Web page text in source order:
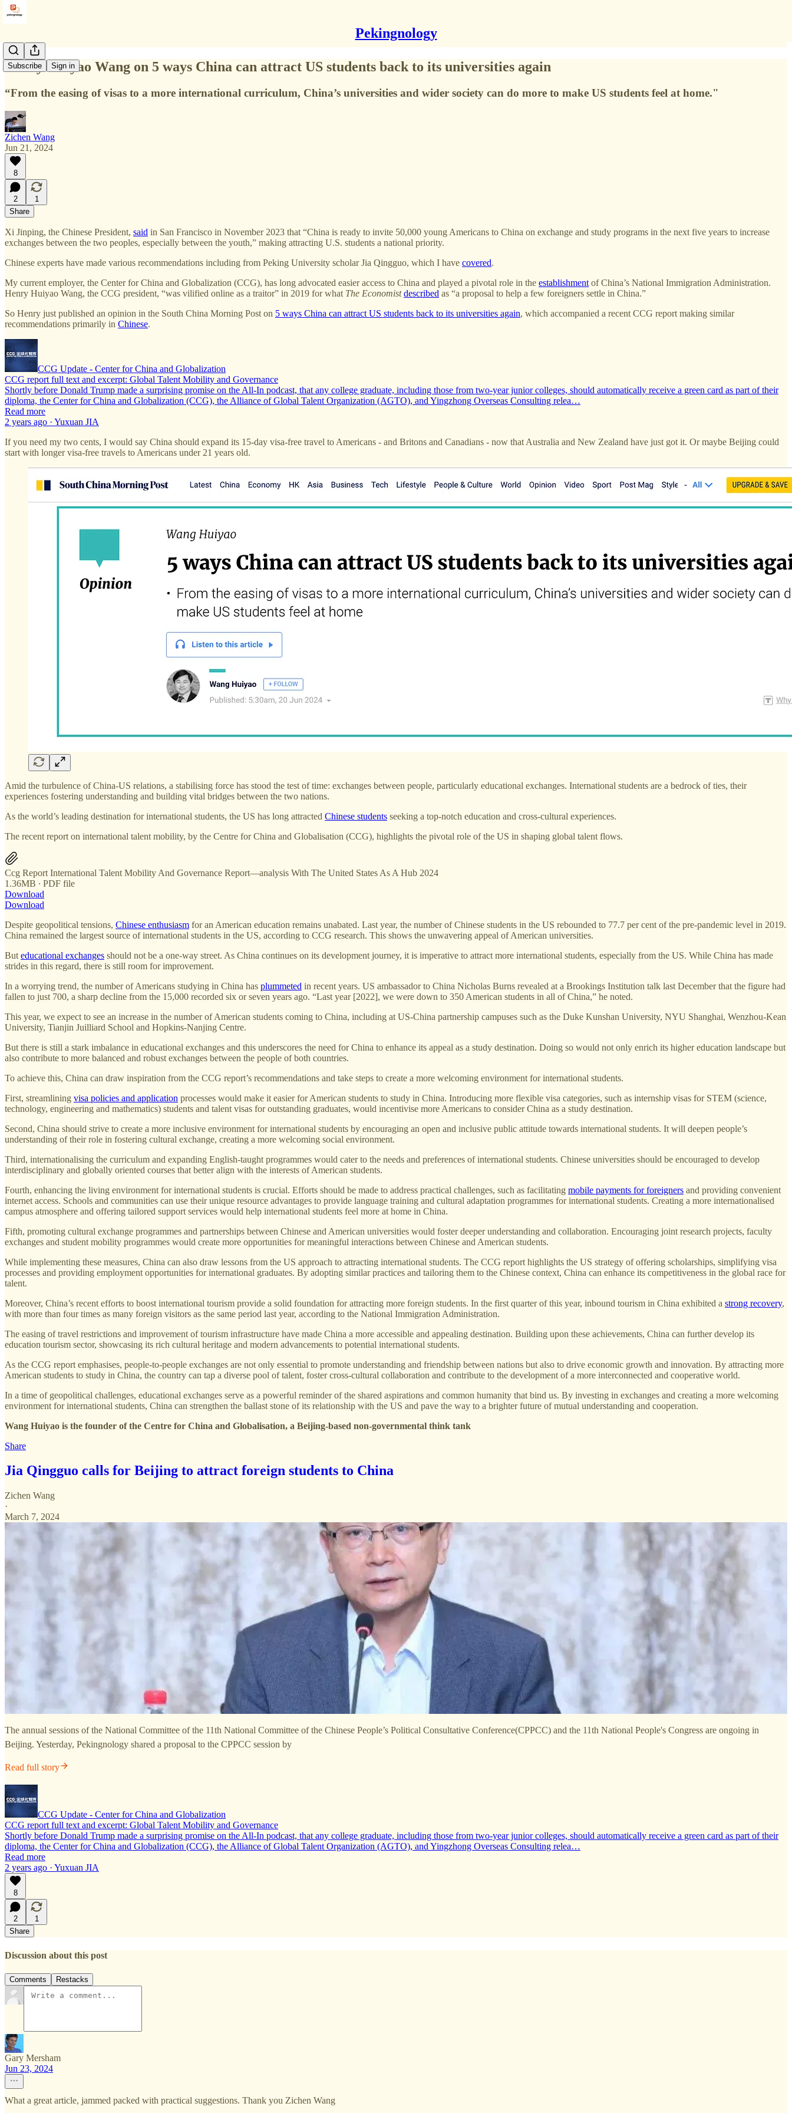
Pekingnology
Subscribe Sign in
Henry Huiyao Wang on 5 ways China can attract US students back to its universities again
“From the easing of visas to a more international curriculum, China’s universities and wider society can do more to make US students feel at home."
Zichen Wang
Jun 21, 2024
8
2
1
Share
Xi Jinping, the Chinese President, said in San Francisco in November 2023 that “China is ready to invite 50,000 young Americans to China on exchange and study programs in the next five years to increase
exchanges between the two peoples, especially between the youth,” making attracting U.S. students a national priority.
Chinese experts have made various recommendations including from Peking University scholar Jia Qingguo, which I have covered.
My current employer, the Center for China and Globalization (CCG), has long advocated easier access to China and played a pivotal role in the establishment of China’s National Immigration Administration.
Henry Huiyao Wang, the CCG president, “was vilified online as a traitor” in 2019 for what The Economist described as “a proposal to help a few foreigners settle in China.”
So Henry just published an opinion in the South China Morning Post on 5 ways China can attract US students back to its universities again, which accompanied a recent CCG report making similar
recommendations primarily in Chinese.
CCG Update - Center for China and Globalization
CCG report full text and excerpt: Global Talent Mobility and Governance
Shortly before Donald Trump made a surprising promise on the All-In podcast, that any college graduate, including those from two-year junior colleges, should automatically receive a green card as part of their
diploma, the Center for China and Globalization (CCG), the Alliance of Global Talent Organization (AGTO), and Yingzhong Overseas Consulting relea…
Read more
2 years ago · Yuxuan JIA
If you need my two cents, I would say China should expand its 15-day visa-free travel to Americans - and Britons and Canadians - now that Australia and New Zealand have just got it. Or maybe Beijing could
start with longer visa-free travels to Americans under 21 years old.
Amid the turbulence of China-US relations, a stabilising force has stood the test of time: exchanges between people, particularly educational exchanges. International students are a bedrock of ties, their
experiences fostering understanding and building vital bridges between the two nations.
As the world’s leading destination for international students, the US has long attracted Chinese students seeking a top-notch education and cross-cultural experiences.
The recent report on international talent mobility, by the Centre for China and Globalisation (CCG), highlights the pivotal role of the US in shaping global talent flows.
Ccg Report International Talent Mobility And Governance Report—analysis With The United States As A Hub 2024
1.36MB ∙ PDF file
Download
Download
Despite geopolitical tensions, Chinese enthusiasm for an American education remains unabated. Last year, the number of Chinese students in the US rebounded to 77.7 per cent of the pre-pandemic level in 2019.
China remained the largest source of international students in the US, according to CCG research. This shows the unwavering appeal of American universities.
But educational exchanges should not be a one-way street. As China continues on its development journey, it is imperative to attract more international students, especially from the US. While China has made
strides in this regard, there is still room for improvement.
In a worrying trend, the number of Americans studying in China has plummeted in recent years. US ambassador to China Nicholas Burns revealed at a Brookings Institution talk last December that the figure had
fallen to just 700, a sharp decline from the 15,000 recorded six or seven years ago. “Last year [2022], we were down to 350 American students in all of China,” he noted.
This year, we expect to see an increase in the number of American students coming to China, including at US-China partnership campuses such as the Duke Kunshan University, NYU Shanghai, Wenzhou-Kean
University, Tianjin Juilliard School and Hopkins-Nanjing Centre.
But there is still a stark imbalance in educational exchanges and this underscores the need for China to enhance its appeal as a study destination. Doing so would not only enrich its higher education landscape but
also contribute to more balanced and robust exchanges between the people of both countries.
To achieve this, China can draw inspiration from the CCG report’s recommendations and take steps to create a more welcoming environment for international students.
First, streamlining visa policies and application processes would make it easier for American students to study in China. Introducing more flexible visa categories, such as internship visas for STEM (science,
technology, engineering and mathematics) students and talent visas for outstanding graduates, would incentivise more Americans to consider China as a study destination.
Second, China should strive to create a more inclusive environment for international students by encouraging an open and inclusive public attitude towards international students. It will deepen people’s
understanding of their role in fostering cultural exchange, creating a more welcoming social environment.
Third, internationalising the curriculum and expanding English-taught programmes would cater to the needs and preferences of international students. Chinese universities should be encouraged to develop
interdisciplinary and globally oriented courses that better align with the interests of American students.
Fourth, enhancing the living environment for international students is crucial. Efforts should be made to address practical challenges, such as facilitating mobile payments for foreigners and providing convenient
internet access. Schools and communities can use their unique resource advantages to provide language training and cultural adaptation programmes for international students. Creating a more internationalised
campus atmosphere and offering tailored support services would help international students feel more at home in China.
Fifth, promoting cultural exchange programmes and partnerships between Chinese and American universities would foster deeper understanding and collaboration. Encouraging joint research projects, faculty
exchanges and student mobility programmes would create more opportunities for meaningful interactions between Chinese and American students.
While implementing these measures, China can also draw lessons from the US approach to attracting international students. The CCG report highlights the US strategy of offering scholarships, simplifying visa
processes and providing employment opportunities for international graduates. By adopting similar practices and tailoring them to the Chinese context, China can enhance its competitiveness in the global race for
talent.
Moreover, China’s recent efforts to boost international tourism provide a solid foundation for attracting more foreign students. In the first quarter of this year, inbound tourism in China exhibited a strong recovery,
with more than four times as many foreign visitors as the same period last year, according to the National Immigration Administration.
The easing of travel restrictions and improvement of tourism infrastructure have made China a more accessible and appealing destination. Building upon these achievements, China can further develop its
education tourism sector, showcasing its rich cultural heritage and modern advancements to potential international students.
As the CCG report emphasises, people-to-people exchanges are not only essential to promote understanding and friendship between nations but also to drive economic growth and innovation. By attracting more
American students to study in China, the country can tap a diverse pool of talent, foster cross-cultural collaboration and contribute to the development of a more interconnected and cooperative world.
In a time of geopolitical challenges, educational exchanges serve as a powerful reminder of the shared aspirations and common humanity that bind us. By investing in exchanges and creating a more welcoming
environment for international students, China can strengthen the ballast stone of its relationship with the US and pave the way to a brighter future of mutual understanding and cooperation.
Wang Huiyao is the founder of the Centre for China and Globalisation, a Beijing-based non-governmental think tank
Share
Jia Qingguo calls for Beijing to attract foreign students to China
Zichen Wang
·
March 7, 2024
The annual sessions of the National Committee of the 11th National Committee of the Chinese People’s Political Consultative Conference(CPPCC) and the 11th National People's Congress are ongoing in
Beijing. Yesterday, Pekingnology shared a proposal to the CPPCC session by
Read full story
CCG Update - Center for China and Globalization
CCG report full text and excerpt: Global Talent Mobility and Governance
Shortly before Donald Trump made a surprising promise on the All-In podcast, that any college graduate, including those from two-year junior colleges, should automatically receive a green card as part of their
diploma, the Center for China and Globalization (CCG), the Alliance of Global Talent Organization (AGTO), and Yingzhong Overseas Consulting relea…
Read more
2 years ago · Yuxuan JIA
8
2
1
Share
Discussion about this post
Comments Restacks
Gary Mersham
Jun 23, 2024
What a great article, jammed packed with practical suggestions. Thank you Zichen Wang